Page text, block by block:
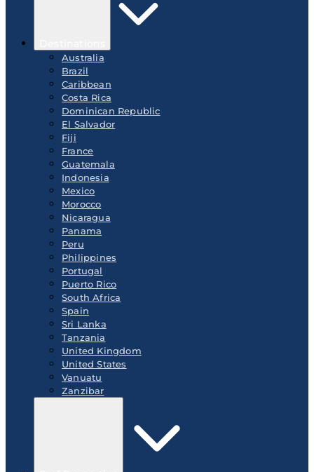
Australia
Brazil
Caribbean
Costa Rica
Dominican Republic
El Salvador
Fiji
France
Guatemala
Indonesia
Mexico
Morocco
Nicaragua
Panama
Peru
Philippines
Portugal
Puerto Rico
South Africa
Spain
Sri Lanka
Tanzania
United Kingdom
United States
Vanuatu
Zanzibar